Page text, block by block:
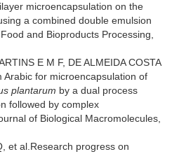
microencapsulation on the
a combined double emulsion
and Bioproducts Processing,
E M F, DE ALMEIDA COSTA
for microencapsulation of
plantarum by a dual process
followed by complex
of Biological Macromolecules,
et al.Research progress on